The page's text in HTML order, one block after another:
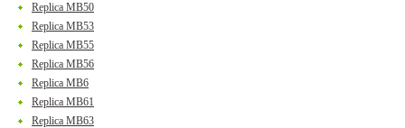
Replica MB50
Replica MB53
Replica MB55
Replica MB56
Replica MB6
Replica MB61
Replica MB63